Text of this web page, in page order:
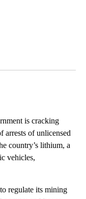
is cracking
arrests of unlicensed
country’s lithium, a
vehicles,
regulate its mining